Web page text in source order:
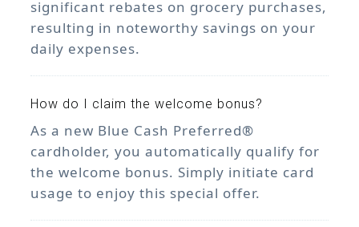
significant rebates on grocery purchases,
resulting in noteworthy savings on your
daily expenses.
How do I claim the welcome bonus?
As a new Blue Cash Preferred®
cardholder, you automatically qualify for
the welcome bonus. Simply initiate card
usage to enjoy this special offer.